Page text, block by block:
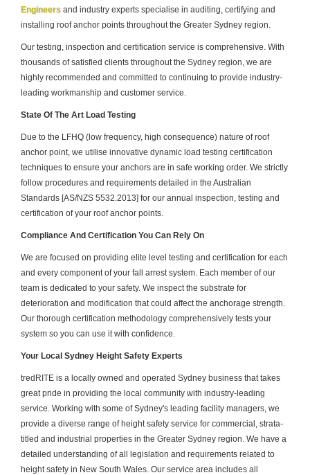
Engineers and industry experts specialise in auditing, certifying and
installing roof anchor points throughout the Greater Sydney region.
Our testing, inspection and certification service is comprehensive. With
thousands of satisfied clients throughout the Sydney region, we are
highly recommended and committed to continuing to provide industry-
leading workmanship and customer service.
State Of The Art Load Testing
Due to the LFHQ (low frequency, high consequence) nature of roof
anchor point, we utilise innovative dynamic load testing certification
techniques to ensure your anchors are in safe working order. We strictly
follow procedures and requirements detailed in the Australian
Standards [AS/NZS 5532.2013] for our annual inspection, testing and
certification of your roof anchor points.
Compliance And Certification You Can Rely On
We are focused on providing elite level testing and certification for each
and every component of your fall arrest system. Each member of our
team is dedicated to your safety. We inspect the substrate for
deterioration and modification that could affect the anchorage strength.
Our thorough certification methodology comprehensively tests your
system so you can use it with confidence.
Your Local Sydney Height Safety Experts
tredRITE is a locally owned and operated Sydney business that takes
great pride in providing the local community with industry-leading
service. Working with some of Sydney's leading facility managers, we
provide a diverse range of height safety service for commercial, strata-
titled and industrial properties in the Greater Sydney region. We have a
detailed understanding of all legislation and requirements related to
height safety in New South Wales. Our service area includes all